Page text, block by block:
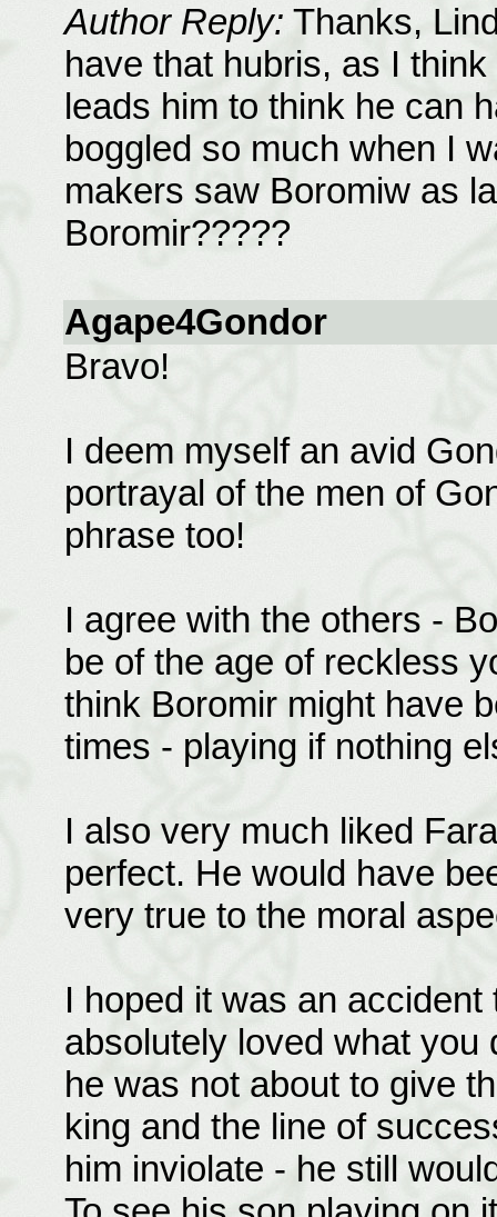
Author Reply: Thanks,
have that hubris, as I
leads him to think he can
boggled so much when I
makers saw Boromiw as
Boromir?????
Agape4Gondor
Bravo!
I deem myself an avid
portrayal of the men of
phrase too!
I agree with the others -
be of the age of reckless
think Boromir might have
times - playing if nothing
I also very much liked
perfect. He would have
very true to the moral
I hoped it was an
absolutely loved what you
he was not about to give
king and the line of
him inviolate - he still